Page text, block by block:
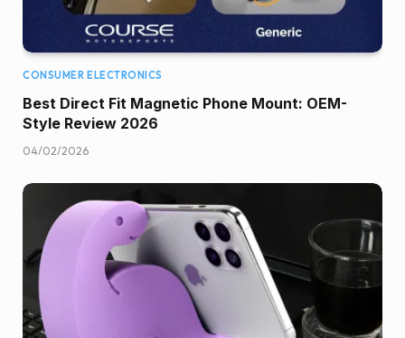
CONSUMER ELECTRONICS
Best Direct Fit Magnetic Phone Mount: OEM-
Style Review 2026
04/02/2026